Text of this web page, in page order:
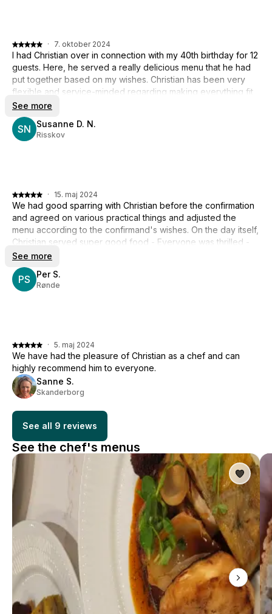
SN Susanne D. N.
Risskov
· 7. oktober 2024
I had Christian over in connection with my 40th birthday for 12
guests. Here, he served a really delicious menu that he had
put together based on my wishes. Christian has been very
flexible and service-minded regarding making everything fit
with the party's format and schedule. Everything fully met
expectations and the kitchen was spotlessly clean when he
left. A warm recommendation to book Christian.
See more
PS Per S.
Rønde
· 15. maj 2024
We had good sparring with Christian before the confirmation
and agreed on various practical things and adjusted the
menu according to the confirmand's wishes. On the day itself,
Christian served super good food - Everyone was thrilled -
Clear recommendation from here :-)
See more
Sanne S.
Skanderborg
· 5. maj 2024
We have had the pleasure of Christian as a chef and can
highly recommend him to everyone.
See all 9 reviews
See the chef's menus